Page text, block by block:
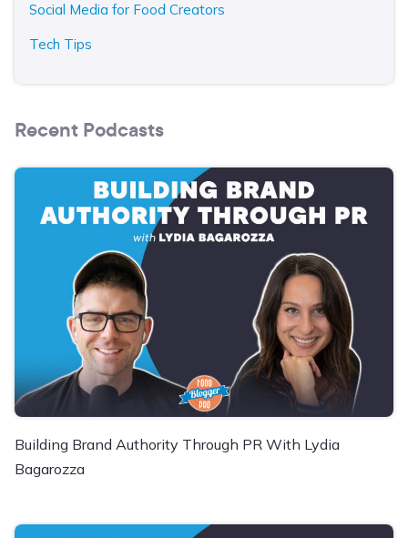
Social Media for Food Creators
Tech Tips
Recent Podcasts
Building Brand Authority Through PR With Lydia
Bagarozza